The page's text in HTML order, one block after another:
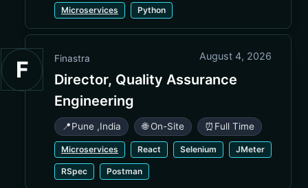
Microservices Python
F Finastra August 4, 2026
Director, Quality Assurance
Engineering
📍Pune ,India 🌐 On-Site ⏰ Full Time
Microservices React Selenium JMeter
RSpec Postman